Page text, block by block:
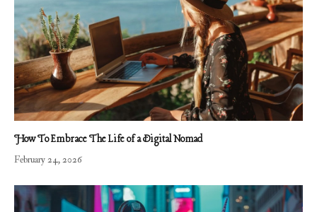
How To Embrace The Life of a Digital Nomad
February 24, 2026